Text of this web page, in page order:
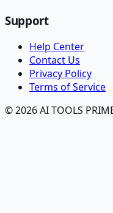
Support
Help Center
Contact Us
Privacy Policy
Terms of Service
© 2026 AI TOOLS